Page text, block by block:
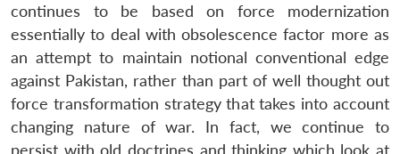
continues to be based on force modernization
essentially to deal with obsolescence factor more as
an attempt to maintain notional conventional edge
against Pakistan, rather than part of well thought out
force transformation strategy that takes into account
changing nature of war. In fact, we continue to
persist with old doctrines and thinking which look at